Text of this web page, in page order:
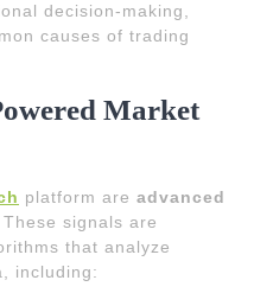
decision-making,
causes of trading
Market
platform are advanced
. These signals are
that analyze
including: